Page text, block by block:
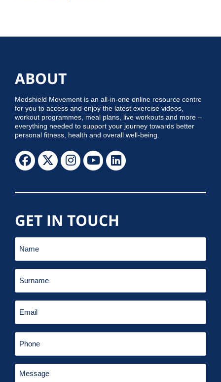
ABOUT
Medshield Movement is an all-in-one online resource centre
for you to access and enjoy the latest exercise videos,
workout programmes, meal plans, live workouts and more –
everything needed to support your journey towards better
personal fitness, health and overall well-being.
GET IN TOUCH